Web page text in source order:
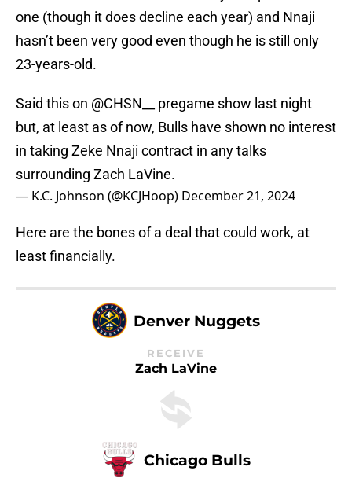
one (though it does decline each year) and Nnaji
hasn’t been very good even though he is still only
23-years-old.
Said this on @CHSN__
pregame show last night
but, at least as of now, Bulls have shown no interest
in taking Zeke Nnaji contract in any talks
surrounding Zach LaVine.
— K.C. Johnson (@KCJHoop) December 21, 2024
Here are the bones of a deal that could work, at
least financially.
Denver Nuggets
RECEIVE
Zach LaVine
Chicago Bulls